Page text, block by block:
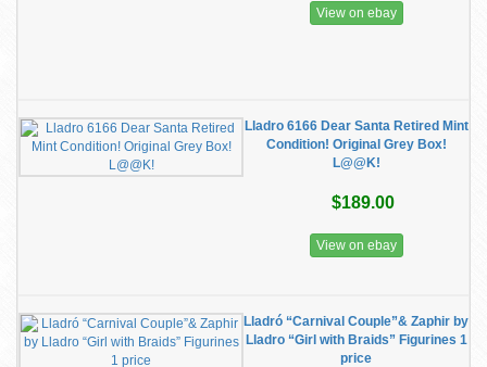
View on ebay
Lladro 6166 Dear Santa Retired Mint
Condition! Original Grey Box!
L@@K!
$189.00
View on ebay
Lladró “Carnival Couple”& Zaphir by
Lladro “Girl with Braids” Figurines 1
price